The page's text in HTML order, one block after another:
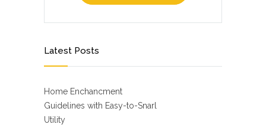
Latest Posts
Home Enchancment
Guidelines with Easy-to-Snarl
Utility